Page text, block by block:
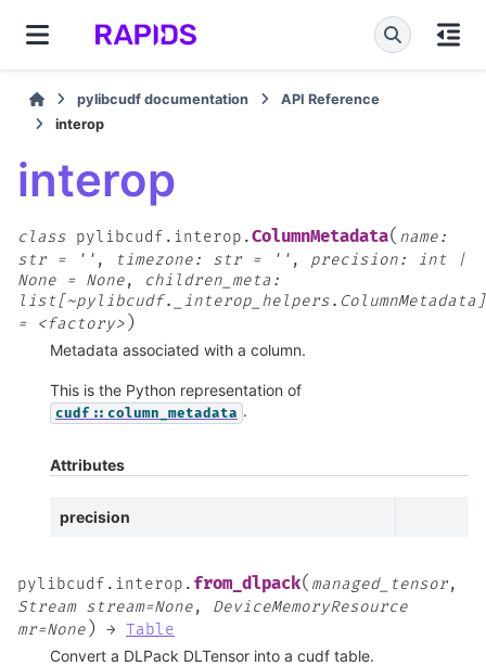
pylibcudf documentation
API Reference
interop
interop
class pylibcudf.interop.ColumnMetadata( name:
str
= '' , timezone: str = '' , precision: int
|
None
= None,
children_meta:
list[~pylibcudf._interop_helpers.ColumnMetadata]
=
<factory> )
Metadata associated with a column.
This is the Python representation of
cudf::column_metadata .
Attributes
precision
pylibcudf.interop. from_dlpack( managed_tensor,
Stream stream=None, DeviceMemoryResource
mr=None ) → Table
Convert a DLPack DLTensor into a cudf table.